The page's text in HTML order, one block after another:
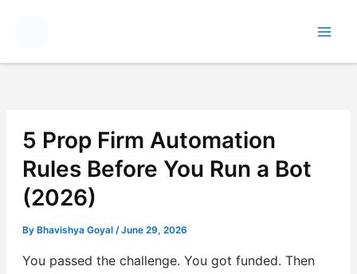
5 Prop Firm Automation
Rules Before You Run a Bot
(2026)
By Bhavishya Goyal /June 29, 2026
You passed the challenge. You got funded. Then